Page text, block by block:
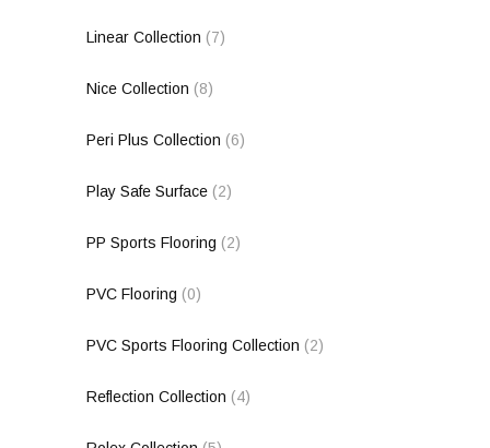
Linear Collection (7)
Nice Collection (8)
Peri Plus Collection (6)
Play Safe Surface (2)
PP Sports Flooring (2)
PVC Flooring (0)
PVC Sports Flooring Collection (2)
Reflection Collection (4)